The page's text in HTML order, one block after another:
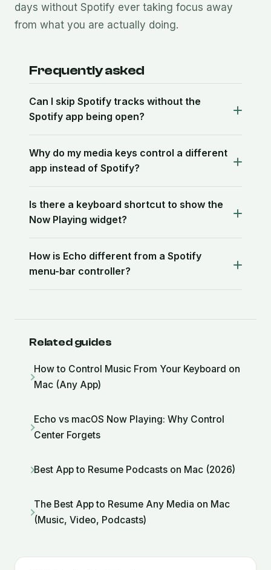
days without Spotify ever taking focus away
from what you are actually doing.
Frequently asked
Can I skip Spotify tracks without the
Spotify app being open?
Why do my media keys control a different
app instead of Spotify?
Is there a keyboard shortcut to show the
Now Playing widget?
How is Echo different from a Spotify
menu-bar controller?
Related guides
How to Control Music From Your Keyboard on
Mac (Any App)
Echo vs macOS Now Playing: Why Control
Center Forgets
Best App to Resume Podcasts on Mac (2026)
The Best App to Resume Any Media on Mac
(Music, Video, Podcasts)